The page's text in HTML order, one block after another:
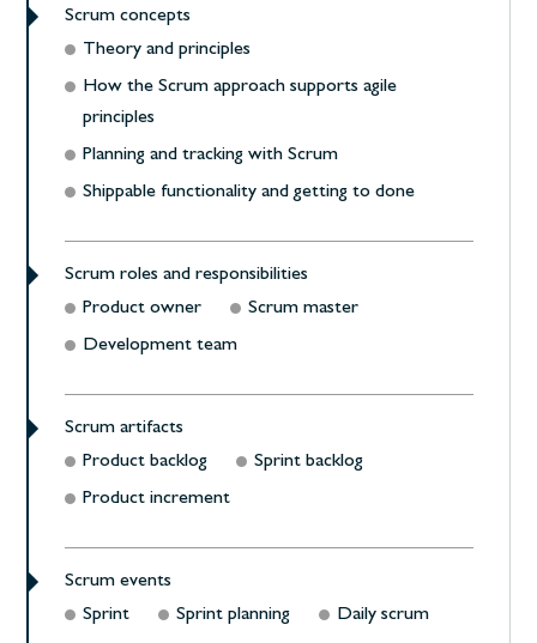
Scrum concepts
Theory and principles
How the Scrum approach supports agile
principles
Planning and tracking with Scrum
Shippable functionality and getting to done
Scrum roles and responsibilities
Product owner
Scrum master
Development team
Scrum artifacts
Product backlog
Sprint backlog
Product increment
Scrum events
Sprint
Sprint planning
Daily scrum